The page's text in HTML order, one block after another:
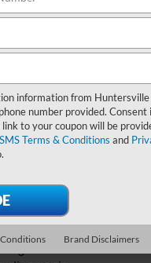
or call a
bustle of
check your
up, and you'll
osophy"
you might
can try
lock can
information from Huntersville
number provided. Consent
to your coupon will be
SMS Terms & Conditions and
Conditions Brand Disclaimers